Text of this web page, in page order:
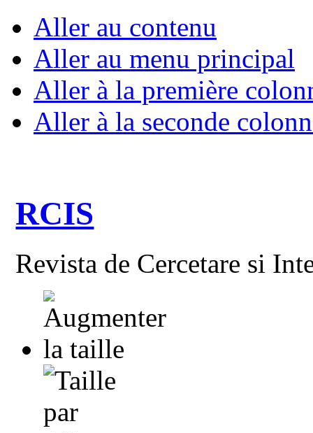
Aller au contenu
Aller au menu principal
Aller à la première
Aller à la seconde
RCIS
Revista de Cercetare si